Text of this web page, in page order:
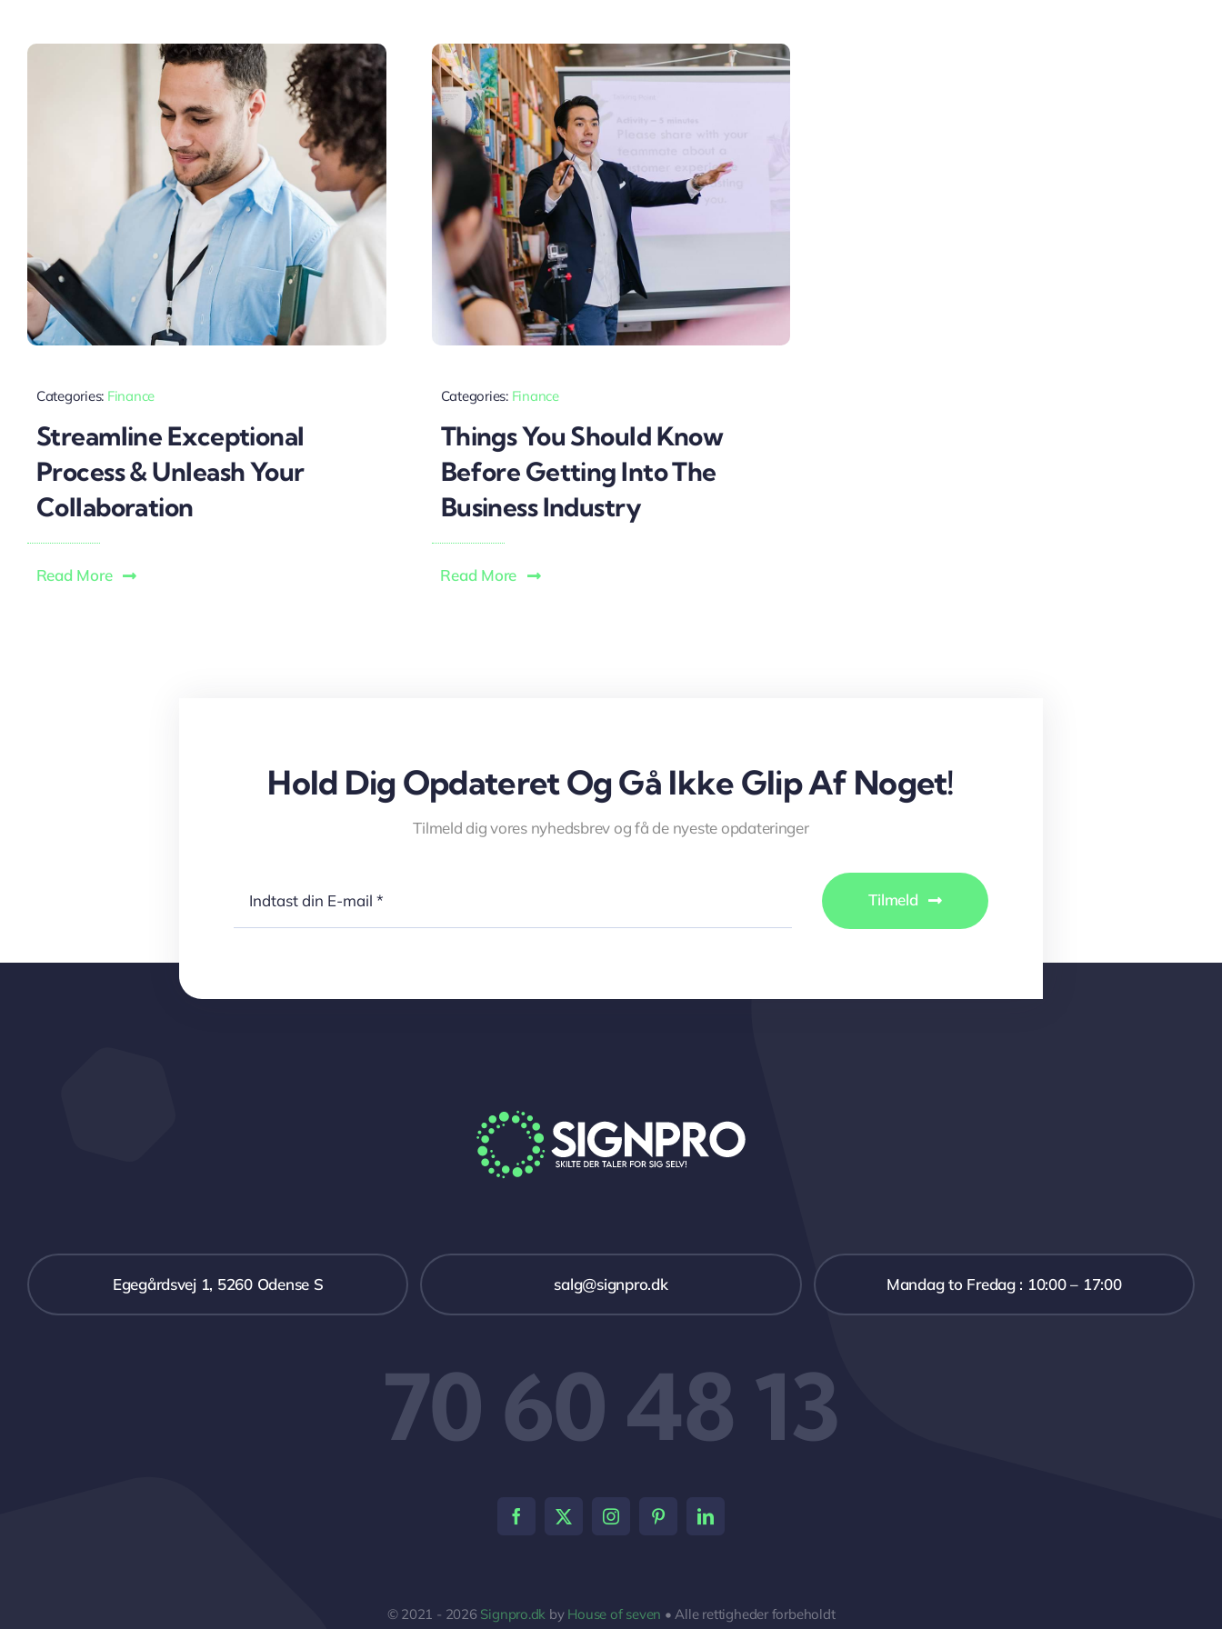
Categories: Finance
Streamline Exceptional
Process & Unleash Your
Collaboration
Read More
Categories: Finance
Things You Should Know
Before Getting Into The
Business Industry
Read More
Hold Dig Opdateret Og Gå Ikke Glip Af Noget!
Tilmeld dig vores nyhedsbrev og få de nyeste opdateringer
Tilmeld
Egegårdsvej 1, 5260 Odense S salg@signpro.dk Mandag to Fredag : 10:00 – 17:00
70 60 48 13
© 2021 - 2026 Signpro.dk by House of seven • Alle rettigheder forbeholdt